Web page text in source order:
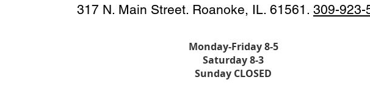
317 N. Main Street. Roanoke, IL. 61561. 309-923-
Monday-Friday 8-5
Saturday 8-3
Sunday CLOSED